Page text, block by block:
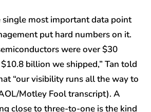
single most important data point
put hard numbers on it.
were over $30
billion we shipped,” Tan told
“our visibility runs all the way to
Motley Fool transcript). A
close to three-to-one is the kind